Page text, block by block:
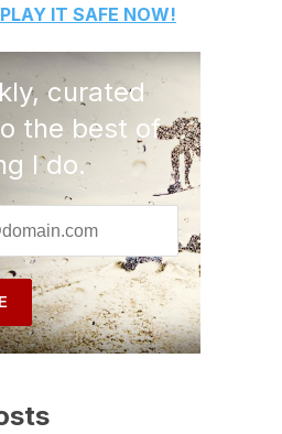
IT SAFE NOW!
curated
the best of
I do.